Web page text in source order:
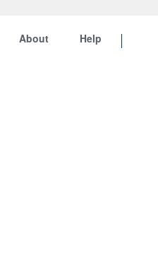
About Help